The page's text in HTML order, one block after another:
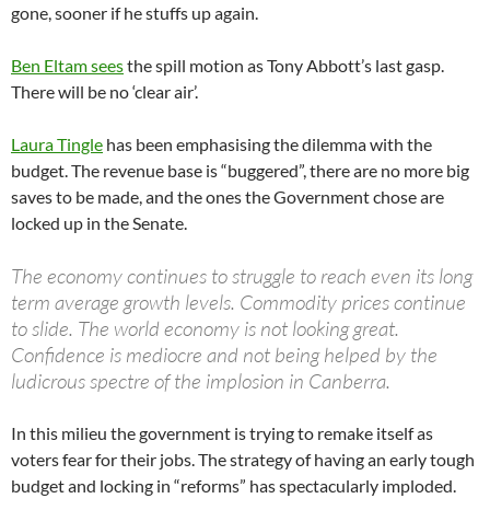
gone, sooner if he stuffs up again.
Ben Eltam seesthe spill motion as Tony Abbott’s last gasp.
There will be no ‘clear air’.
Laura Tingle has been emphasising the dilemma with the
budget. The revenue base is “buggered”, there are no more big
saves to be made, and the ones the Government chose are
locked up in the Senate.
The economy continues to struggle to reach even its long
term average growth levels. Commodity prices continue
to slide. The world economy is not looking great.
Confidence is mediocre and not being helped by the
ludicrous spectre of the implosion in Canberra.
In this milieu the government is trying to remake itself as
voters fear for their jobs. The strategy of having an early tough
budget and locking in “reforms” has spectacularly imploded.